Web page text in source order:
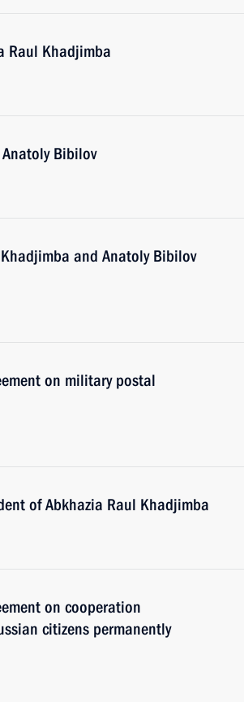
Raul Khadjimba
Bibilov
and Anatoly Bibilov
on military postal
of Abkhazia Raul Khadjimba
on cooperation
citizens permanently